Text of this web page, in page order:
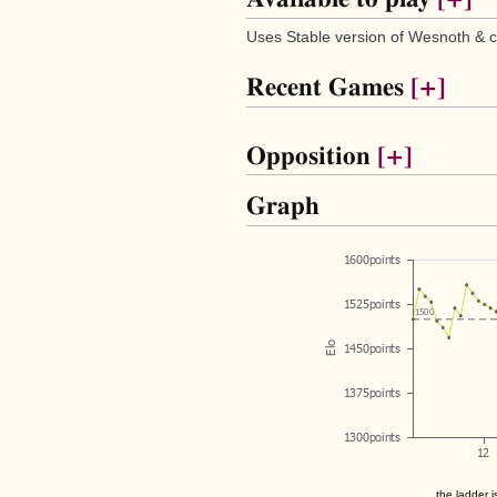
Uses Stable version of Wesnoth &
Recent Games [+]
Opposition [+]
Graph
the ladder